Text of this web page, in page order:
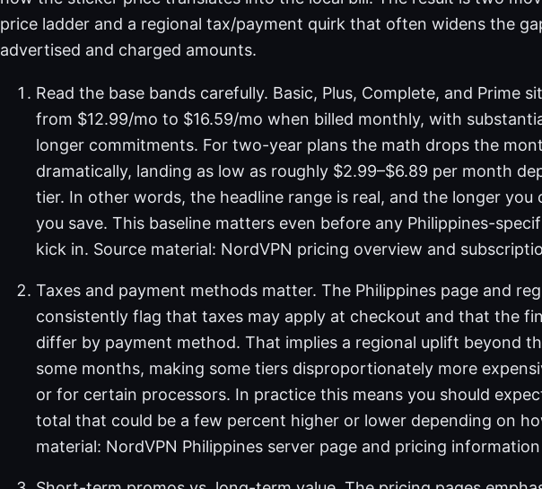
price ladder and a regional tax/payment quirk that often widens the
advertised and charged amounts.
Read the base bands carefully. Basic, Plus, Complete, and Prime
from $12.99/mo to $16.59/mo when billed monthly, with
longer commitments. For two-year plans the math drops the
dramatically, landing as low as roughly $2.99–$6.89 per month
tier. In other words, the headline range is real, and the longer you
you save. This baseline matters even before any Philippines-
kick in. Source material: NordVPN pricing overview and
Taxes and payment methods matter. The Philippines page and
consistently flag that taxes may apply at checkout and that the
differ by payment method. That implies a regional uplift beyond
some months, making some tiers disproportionately more
or for certain processors. In practice this means you should
total that could be a few percent higher or lower depending on
material: NordVPN Philippines server page and pricing